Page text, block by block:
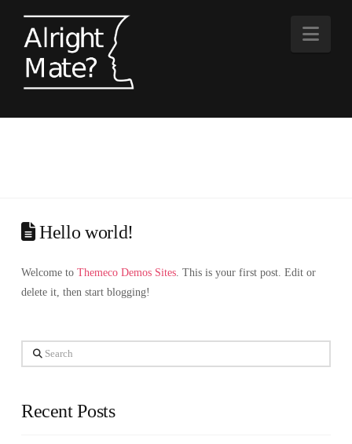
Hello world!
Welcome to Themeco Demos Sites. This is your first post. Edit or
delete it, then start blogging!
Search
Recent Posts